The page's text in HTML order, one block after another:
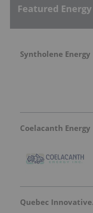
Featured
Syntholene Energy
Coelacanth Energy